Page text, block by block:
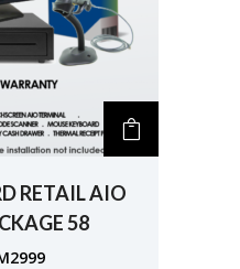
RETAIL AIO
58
2999